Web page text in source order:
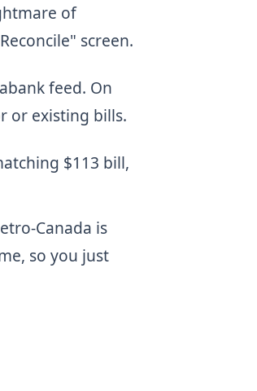
of
screen.
feed. On
or existing bills.
$113 bill,
Canada is
so you just